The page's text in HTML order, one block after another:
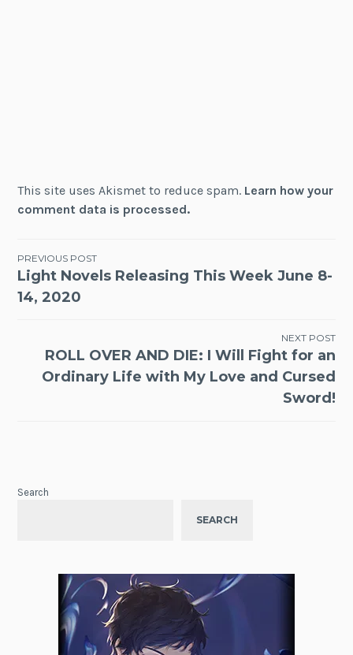
This site uses Akismet to reduce spam. Learn how your
comment data is processed.
Post
navigation
PREVIOUS POST
Light Novels Releasing This Week June 8-
14, 2020
NEXT POST
ROLL OVER AND DIE: I Will Fight for an
Ordinary Life with My Love and Cursed
Sword!
Search
SEARCH